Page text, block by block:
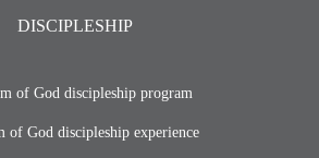
DISCIPLESHIP
of God discipleship program
of God discipleship experience